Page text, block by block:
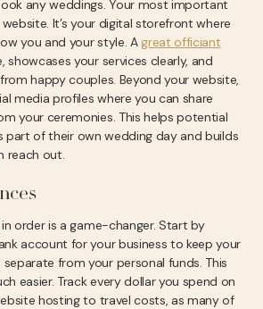
any weddings. Your most important
It’s your digital storefront where
you and your style. A great officiant
showcases your services clearly, and
happy couples. Beyond your website,
media profiles where you can share
your ceremonies. This helps potential
part of their own wedding day and builds
reach out.
order is a game-changer. Start by
account for your business to keep your
from your personal funds. This
easier. Track every dollar you spend on
hosting to travel costs, as many of